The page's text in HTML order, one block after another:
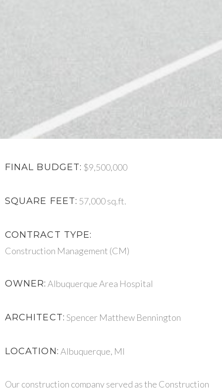
FINAL BUDGET: $9,500,000
SQUARE FEET: 57,000 sq.ft.
CONTRACT TYPE:
Construction Management (CM)
OWNER: Albuquerque Area Hospital
ARCHITECT: Spencer Matthew Bennington
LOCATION: Albuquerque, MI
Our construction company served as the Construction